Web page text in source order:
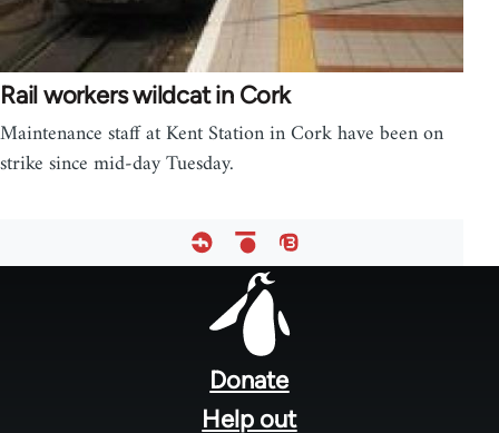
Rail workers wildcat in Cork
Maintenance staff at Kent Station in Cork have been on
strike since mid-day Tuesday.
Donate
Help out